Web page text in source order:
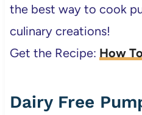
the best way to cook
culinary creations!
Get the Recipe: How
Dairy Free